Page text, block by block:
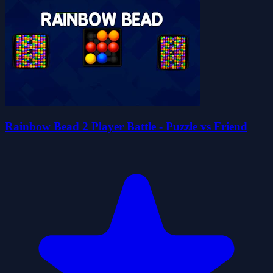
Rainbow Bead 2 Player Battle - Puzzle vs Friend